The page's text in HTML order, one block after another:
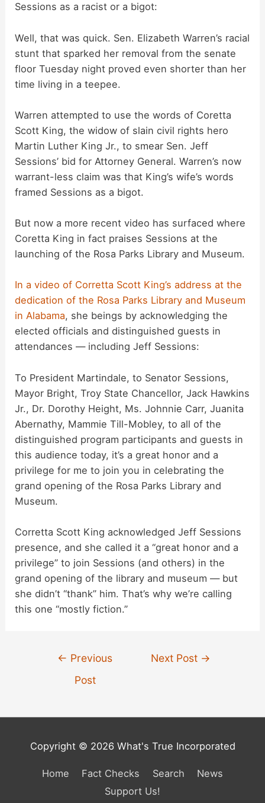
Sessions as a racist or a bigot:
Well, that was quick. Sen. Elizabeth Warren’s racial
stunt that sparked her removal from the senate
floor Tuesday night proved even shorter than her
time living in a teepee.
Warren attempted to use the words of Coretta
Scott King, the widow of slain civil rights hero
Martin Luther King Jr., to smear Sen. Jeff
Sessions’ bid for Attorney General. Warren’s now
warrant-less claim was that King’s wife’s words
framed Sessions as a bigot.
But now a more recent video has surfaced where
Coretta King in fact praises Sessions at the
launching of the Rosa Parks Library and Museum.
In a video of Corretta Scott King’s address at the
dedication of the Rosa Parks Library and Museum
in Alabama, she beings by acknowledging the
elected officials and distinguished guests in
attendances — including Jeff Sessions:
To President Martindale, to Senator Sessions,
Mayor Bright, Troy State Chancellor, Jack Hawkins
Jr., Dr. Dorothy Height, Ms. Johnnie Carr, Juanita
Abernathy, Mammie Till-Mobley, to all of the
distinguished program participants and guests in
this audience today, it’s a great honor and a
privilege for me to join you in celebrating the
grand opening of the Rosa Parks Library and
Museum.
Corretta Scott King acknowledged Jeff Sessions
presence, and she called it a “great honor and a
privilege” to join Sessions (and others) in the
grand opening of the library and museum — but
she didn’t “thank” him. That’s why we’re calling
this one “mostly fiction.”
← Previous
Post
Next Post →
Copyright © 2026 What's True Incorporated
Home Fact Checks Search
News
Support Us!